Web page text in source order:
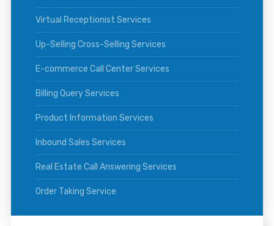
Virtual Receptionist Services
Up-Selling Cross-Selling Services
E-commerce Call Center Services
Billing Query Services
Product Information Services
Inbound Sales Services
Real Estate Call Answering Services
Order Taking Service